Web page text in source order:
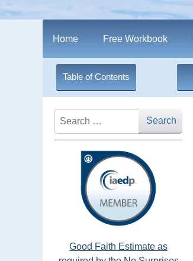
Home Free Workbook
Table of Contents
Search
Search
Good Faith Estimate as